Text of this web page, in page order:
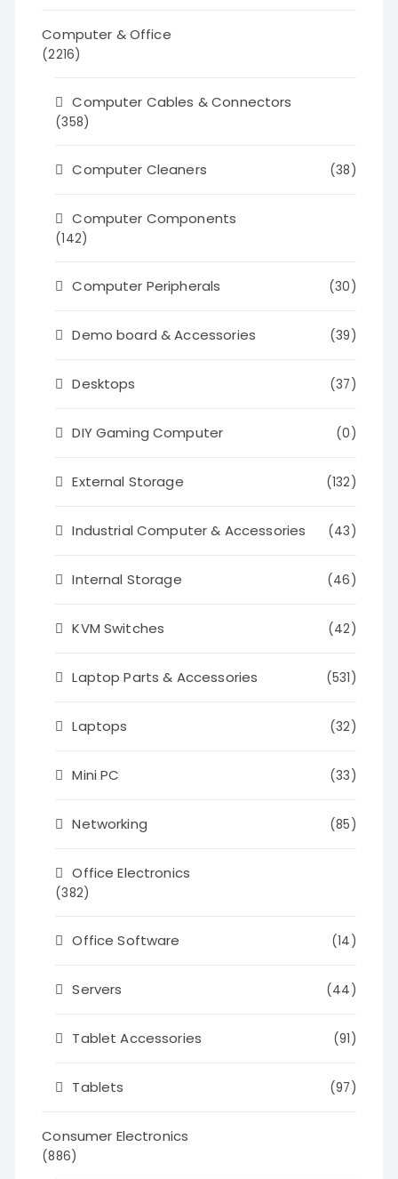
Computer & Office
(2216)
Computer Cables & Connectors
(358)
Computer Cleaners (38)
Computer Components
(142)
Computer Peripherals (30)
Demo board & Accessories (39)
Desktops (37)
DIY Gaming Computer (0)
External Storage (132)
Industrial Computer & Accessories (43)
Internal Storage (46)
KVM Switches (42)
Laptop Parts & Accessories (531)
Laptops (32)
Mini PC (33)
Networking (85)
Office Electronics
(382)
Office Software (14)
Servers (44)
Tablet Accessories (91)
Tablets (97)
Consumer Electronics
(886)